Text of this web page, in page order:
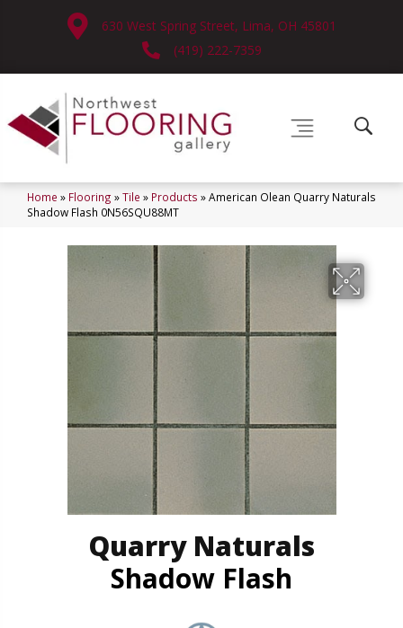
630 West Spring Street, Lima, OH 45801
(419) 222-7359
Home » Flooring »Tile » Products »American Olean Quarry Naturals
Shadow Flash 0N56SQU88MT
Quarry Naturals
Shadow Flash